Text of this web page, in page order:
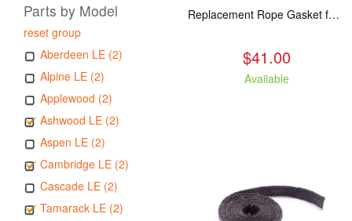
Parts by Model
reset group
Aberdeen LE (2)
Alpine LE (2)
Applewood (2)
Ashwood LE (2)
Aspen LE (2)
Cambridge LE (2)
Cascade LE (2)
Tamarack LE (2)
Replacement Rope Gasket for all Kuma Stoves, 8 feet
$41.00
Available